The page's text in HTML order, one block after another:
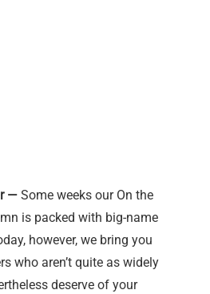
— Some weeks our On the
is packed with big-name
however, we bring you
who aren’t quite as widely
deserve of your